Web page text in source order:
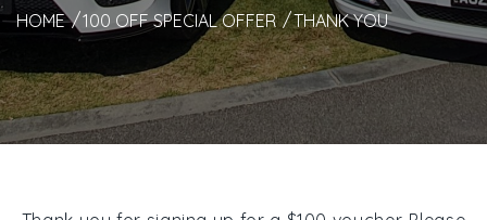
HOME 100 OFF SPECIAL OFFER THANK YOU